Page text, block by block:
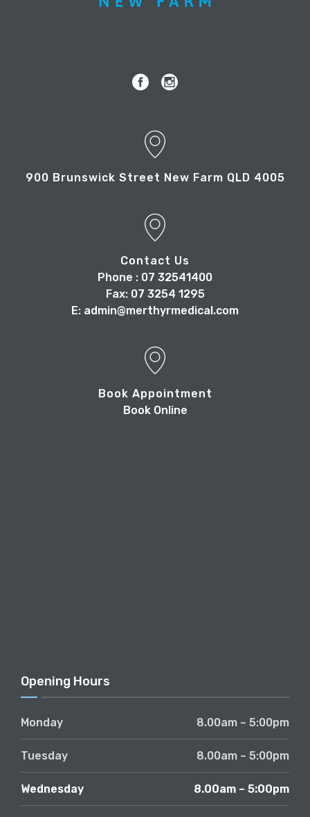
900 Brunswick Street New Farm QLD 4005
Contact Us
Phone : 07 32541400
Fax: 07 3254 1295
E: admin@merthyrmedical.com
Book Appointment
Book Online
Opening Hours
Monday 8.00am – 5:00pm
Tuesday 8.00am – 5:00pm
Wednesday 8.00am – 5:00pm